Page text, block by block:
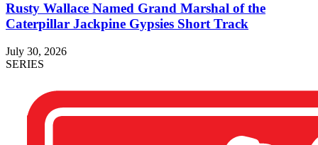
Rusty Wallace Named Grand Marshal of the
Caterpillar Jackpine Gypsies Short Track
July 30, 2026
SERIES